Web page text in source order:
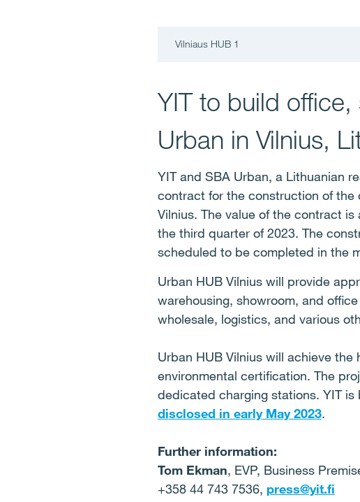
Vilniaus HUB 1
YIT to build
Urban in Vilnius,
YIT and SBA Urban, a Lithuanian
contract for the construction of the
Vilnius. The value of the contract
the third quarter of 2023. The
scheduled to be completed in the
Urban HUB Vilnius will provide
warehousing, showroom, and
wholesale, logistics, and various
Urban HUB Vilnius will achieve
environmental certification. The
dedicated charging stations. YIT is
disclosed in early May 2023.
Further information:
Tom Ekman, EVP, Business
+358 44 743 7536, press@yit.fi